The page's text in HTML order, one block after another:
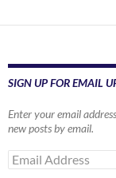
SIGN UP FOR EMAIL
Enter your email
new posts by email.
Email
Address